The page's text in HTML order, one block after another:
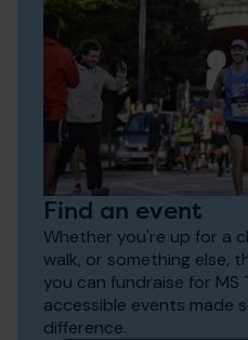
Find an event
Whether you're up for a
walk, or something else,
you can fundraise for MS
accessible events made
difference.